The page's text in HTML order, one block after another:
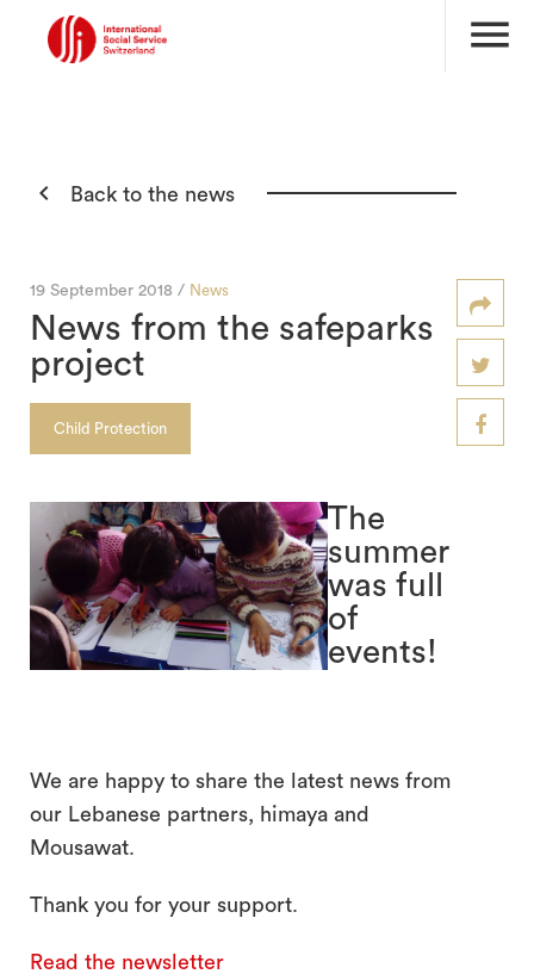
menu
 Back to the news
19 September 2018 / News
News from the safeparks
project
Child Protection
The
summer
was full
of
events!
We are happy to share the latest news from
our Lebanese partners, himaya and
Mousawat.
Thank you for your support.
Read the newsletter